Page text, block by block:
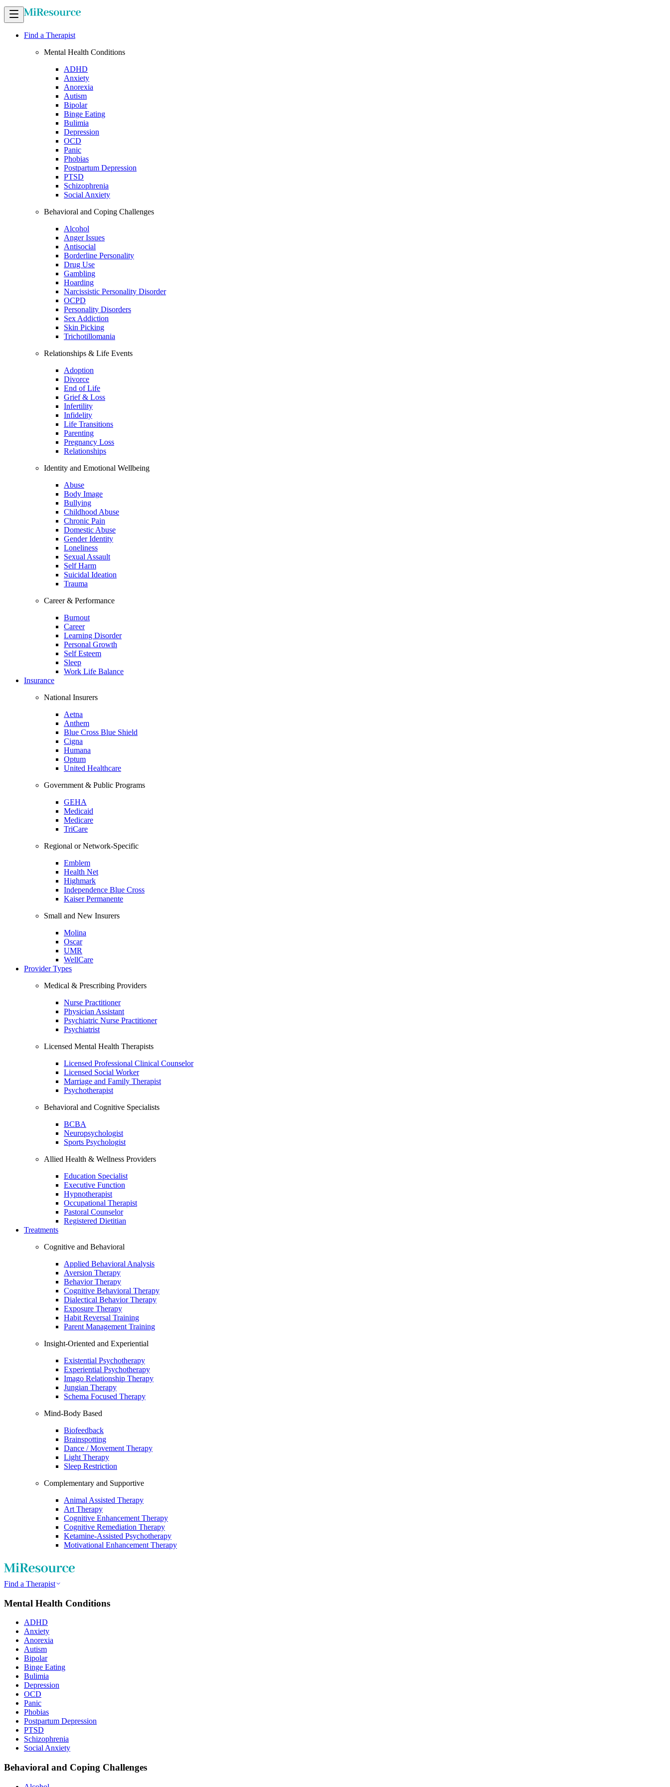
Find a Therapist
Mental Health Conditions
ADHD
Anxiety
Anorexia
Autism
Bipolar
Binge Eating
Bulimia
Depression
OCD
Panic
Phobias
Postpartum Depression
PTSD
Schizophrenia
Social Anxiety
Behavioral and Coping Challenges
Alcohol
Anger Issues
Antisocial
Borderline Personality
Drug Use
Gambling
Hoarding
Narcissistic Personality Disorder
OCPD
Personality Disorders
Sex Addiction
Skin Picking
Trichotillomania
Relationships & Life Events
Adoption
Divorce
End of Life
Grief & Loss
Infertility
Infidelity
Life Transitions
Parenting
Pregnancy Loss
Relationships
Identity and Emotional Wellbeing
Abuse
Body Image
Bullying
Childhood Abuse
Chronic Pain
Domestic Abuse
Gender Identity
Loneliness
Sexual Assault
Self Harm
Suicidal Ideation
Trauma
Career & Performance
Burnout
Career
Learning Disorder
Personal Growth
Self Esteem
Sleep
Work Life Balance
Insurance
National Insurers
Aetna
Anthem
Blue Cross Blue Shield
Cigna
Humana
Optum
United Healthcare
Government & Public Programs
GEHA
Medicaid
Medicare
TriCare
Regional or Network-Specific
Emblem
Health Net
Highmark
Independence Blue Cross
Kaiser Permanente
Small and New Insurers
Molina
Oscar
UMR
WellCare
Provider Types
Medical & Prescribing Providers
Nurse Practitioner
Physician Assistant
Psychiatric Nurse Practitioner
Psychiatrist
Licensed Mental Health Therapists
Licensed Professional Clinical Counselor
Licensed Social Worker
Marriage and Family Therapist
Psychotherapist
Behavioral and Cognitive Specialists
BCBA
Neuropsychologist
Sports Psychologist
Allied Health & Wellness Providers
Education Specialist
Executive Function
Hypnotherapist
Occupational Therapist
Pastoral Counselor
Registered Dietitian
Treatments
Cognitive and Behavioral
Applied Behavioral Analysis
Aversion Therapy
Behavior Therapy
Cognitive Behavioral Therapy
Dialectical Behavior Therapy
Exposure Therapy
Habit Reversal Training
Parent Management Training
Insight-Oriented and Experiential
Existential Psychotherapy
Experiential Psychotherapy
Imago Relationship Therapy
Jungian Therapy
Schema Focused Therapy
Mind-Body Based
Biofeedback
Brainspotting
Dance / Movement Therapy
Light Therapy
Sleep Restriction
Complementary and Supportive
Animal Assisted Therapy
Art Therapy
Cognitive Enhancement Therapy
Cognitive Remediation Therapy
Ketamine-Assisted Psychotherapy
Motivational Enhancement Therapy
Find a Therapist
Mental Health Conditions
ADHD
Anxiety
Anorexia
Autism
Bipolar
Binge Eating
Bulimia
Depression
OCD
Panic
Phobias
Postpartum Depression
PTSD
Schizophrenia
Social Anxiety
Behavioral and Coping Challenges